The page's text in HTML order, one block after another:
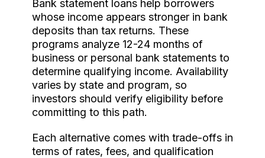
Bank statement loans help borrowers
whose income appears stronger in bank
deposits than tax returns. These
programs analyze 12-24 months of
business or personal bank statements to
determine qualifying income. Availability
varies by state and program, so
investors should verify eligibility before
committing to this path.
Each alternative comes with trade-offs in
terms of rates, fees, and qualification